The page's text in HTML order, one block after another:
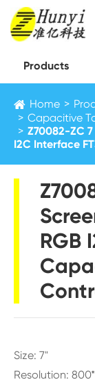
Products
Home
Capacitive
Z70082-ZC
I2C Interface
RGB
Size: 7"
Resolution: